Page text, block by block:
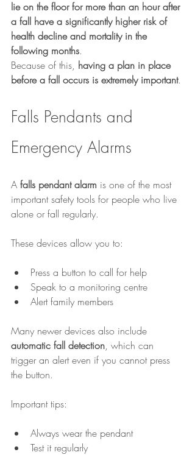
lie on the floor for more than an hour after
a fall have a significantly higher risk of
health decline and mortality in the
following months.
Because of this, having a plan in place
before a fall occurs is extremely important.
Falls Pendants and
Emergency Alarms
A falls pendant alarm is one of the most
important safety tools for people who live
alone or fall regularly.
These devices allow you to:
Press a button to call for help
Speak to a monitoring centre
Alert family members
Many newer devices also include
automatic fall detection, which can
trigger an alert even if you cannot press
the button.
Important tips:
Always wear the pendant
Test it regularly